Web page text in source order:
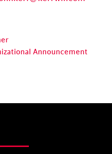
Announcement